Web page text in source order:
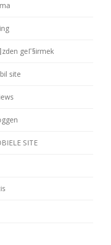
geГ§irmek
site
SITE